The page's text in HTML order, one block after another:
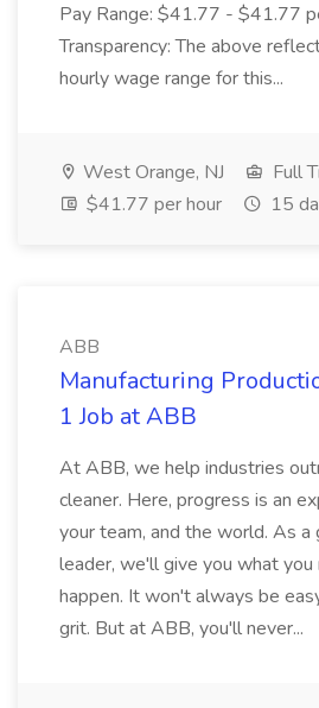
Pay Range: $41.77 - $41.77
Transparency: The above
hourly wage range for this...
West Orange, NJ
Full
$41.77 per hour
15
ABB
Manufacturing
1 Job at ABB
At ABB, we help industries
cleaner. Here, progress is an
your team, and the world. As
leader, we'll give you what
happen. It won't always be
grit. But at ABB, you'll never...